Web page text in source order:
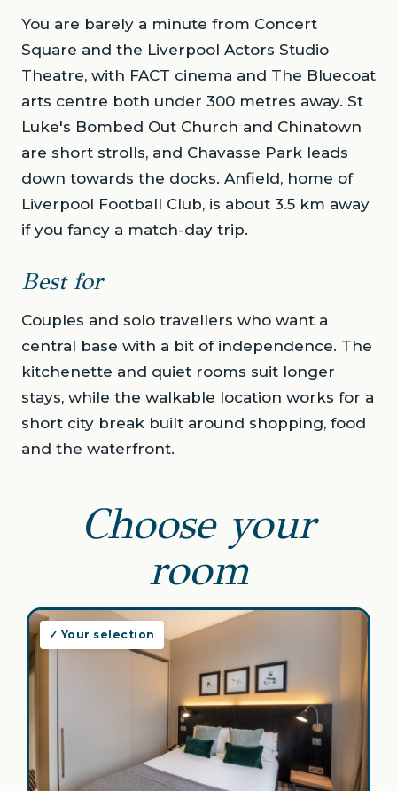
You are barely a minute from Concert
Square and the Liverpool Actors Studio
Theatre, with FACT cinema and The Bluecoat
arts centre both under 300 metres away. St
Luke's Bombed Out Church and Chinatown
are short strolls, and Chavasse Park leads
down towards the docks. Anfield, home of
Liverpool Football Club, is about 3.5 km away
if you fancy a match-day trip.
Best for
Couples and solo travellers who want a
central base with a bit of independence. The
kitchenette and quiet rooms suit longer
stays, while the walkable location works for a
short city break built around shopping, food
and the waterfront.
Choose your
room
✓ Your selection